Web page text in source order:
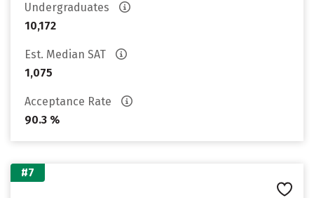
Undergraduates
10,172
Est. Median SAT
1,075
Acceptance Rate
90.3 %
#7